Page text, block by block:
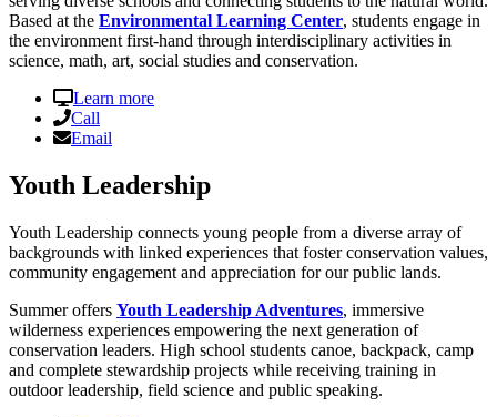
Based at the Environmental Learning Center, students engage in
the environment first-hand through interdisciplinary activities in
science, math, art, social studies and conservation.
Learn more
Call
Email
Youth Leadership
Youth Leadership connects young people from a diverse array of
backgrounds with linked experiences that foster conservation values,
community engagement and appreciation for our public lands.
Summer offers Youth Leadership Adventures, immersive
wilderness experiences empowering the next generation of
conservation leaders. High school students canoe, backpack, camp
and complete stewardship projects while receiving training in
outdoor leadership, field science and public speaking.